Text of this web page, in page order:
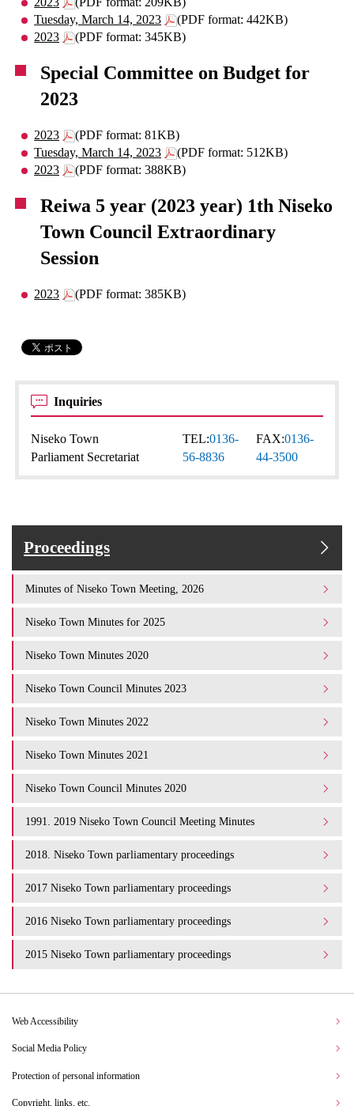
Tuesday, March 14, 2023
(PDF format: 442KB)
2023
(PDF format: 345KB)
Special Committee on Budget for
2023
2023
(PDF format: 81KB)
Tuesday, March 14, 2023
(PDF format: 512KB)
2023
(PDF format: 388KB)
Reiwa 5 year (2023 year) 1th Niseko
Town Council Extraordinary
Session
2023 (PDF format: 385KB)
Inquiries
Niseko Town
Parliament Secretariat
TEL:0136-
56-8836
FAX:0136-
44-3500
Proceedings
Minutes of Niseko Town Meeting, 2026
Niseko Town Minutes for 2025
Niseko Town Minutes 2020
Niseko Town Council Minutes 2023
Niseko Town Minutes 2022
Niseko Town Minutes 2021
Niseko Town Council Minutes 2020
1991. 2019 Niseko Town Council Meeting Minutes
2018. Niseko Town parliamentary proceedings
2017 Niseko Town parliamentary proceedings
2016 Niseko Town parliamentary proceedings
2015 Niseko Town parliamentary proceedings
Web Accessibility
Social Media Policy
Protection of personal information
Copyright, links, etc.